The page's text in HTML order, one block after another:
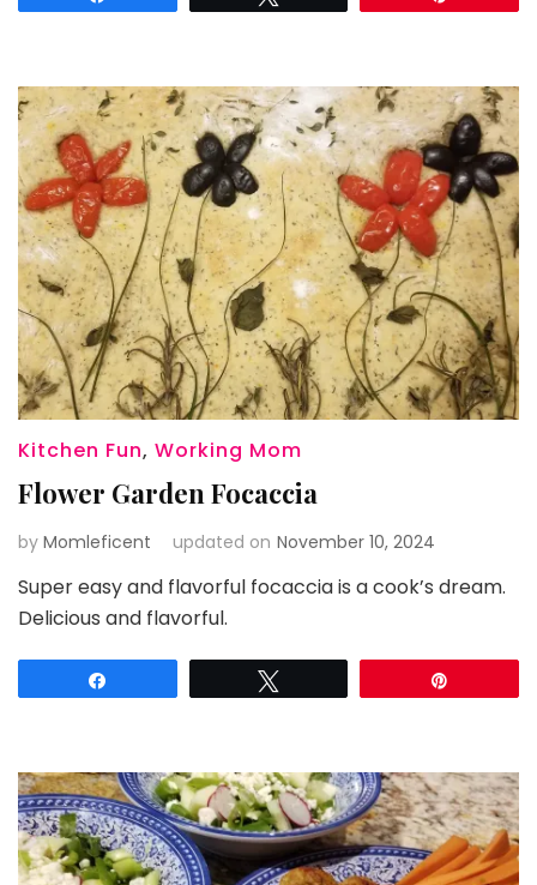
Night
for
Halloween
Kitchen Fun, Working Mom
Flower Garden Focaccia
by Momleficent updated on November 10, 2024
Super easy and flavorful focaccia is a cook’s dream.
Delicious and flavorful.